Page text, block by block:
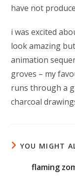
have not
i was excited
look amazing
animation
groves – my
runs through a
charcoal
YOU MIGHT
flaming